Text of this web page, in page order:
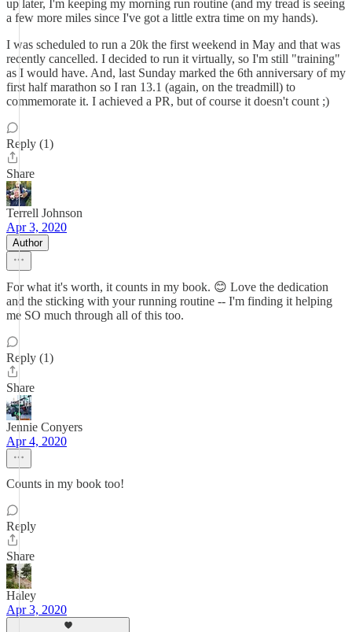
up later, I'm keeping my morning run routine (and my tread is seeing
a few more miles since I've got a little extra time on my hands).
I was scheduled to run a 20k the first weekend in May and that was
recently cancelled. I decided to run it virtually, so I'm still "training"
as I would have. And, last Sunday marked the 6th anniversary of my
first half marathon so I ran 13.1 (again, on the treadmill) to
commemorate it. I achieved a PR, but of course it doesn't count ;)
Reply (1)
Share
Terrell Johnson
Apr 3, 2020
Author
For what it's worth, it counts in my book. 😊 Love the dedication
and the sticking with your running routine -- I'm finding it helping
me SO much through all of this too.
Reply (1)
Share
Jennie Conyers
Apr 4, 2020
Counts in my book too!
Reply
Share
Haley
Apr 3, 2020